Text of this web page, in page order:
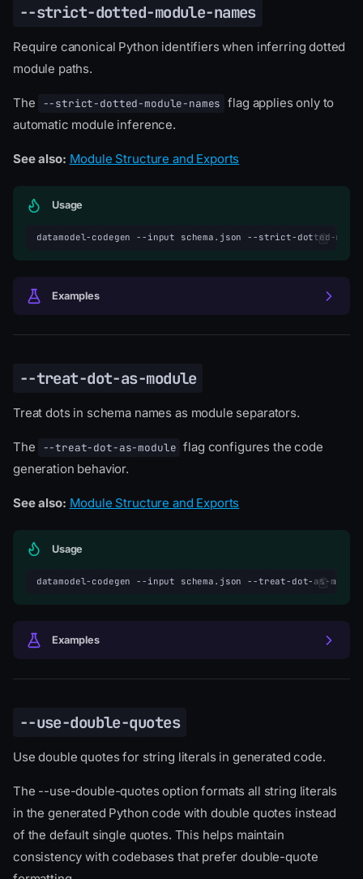
--strict-dotted-module-names
Require canonical Python identifiers when inferring dotted
module paths.
The --strict-dotted-module-names flag applies only to
automatic module inference.
See also: Module Structure and Exports
Usage
datamodel-codegen --input schema.json --strict-dotted-
Examples
--treat-dot-as-module
Treat dots in schema names as module separators.
The --treat-dot-as-module flag configures the code
generation behavior.
See also: Module Structure and Exports
Usage
datamodel-codegen --input schema.json --treat-dot-as-module
Examples
--use-double-quotes
Use double quotes for string literals in generated code.
The --use-double-quotes option formats all string literals
in the generated Python code with double quotes instead
of the default single quotes. This helps maintain
consistency with codebases that prefer double-quote